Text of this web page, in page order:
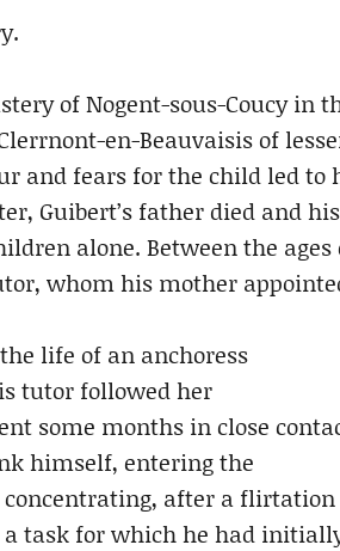
of Nogent-sous-Coucy in
en-Beauvaisis of
and fears for the child led to
Guibert’s father died and his
alone. Between the ages
whom his mother
life of an anchoress
tutor followed her
some months in close
himself, entering the
concentrating, after a flirtation
a task for which he had